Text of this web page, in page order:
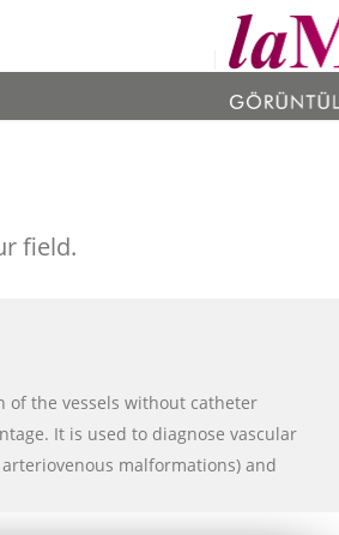
field.
of the vessels without catheter
It is used to diagnose vascular
malformations) and